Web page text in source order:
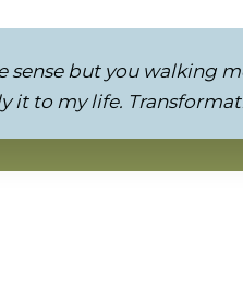
sense but you walking
it to my life.